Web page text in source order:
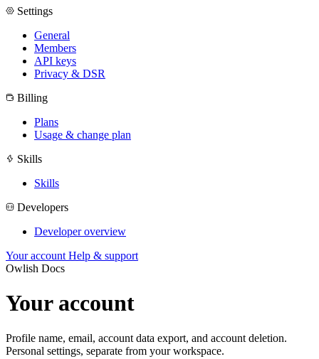
Settings
General
Members
API keys
Privacy & DSR
Billing
Plans
Usage & change plan
Skills
Skills
Developers
Developer overview
Your account Help & support
Owlish Docs
Your account
Profile name, email, account data export, and account deletion.
Personal settings, separate from your workspace.